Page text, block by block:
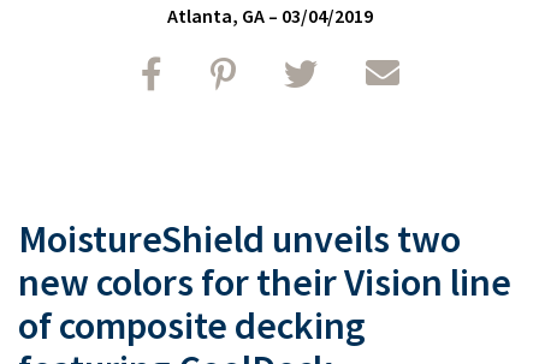
Atlanta, GA– 03/04/2019
Share on FaceBook
Share on Pinterest
Share on TwitterShare by email
MoistureShield unveils two
new colors for their Vision line
of composite decking